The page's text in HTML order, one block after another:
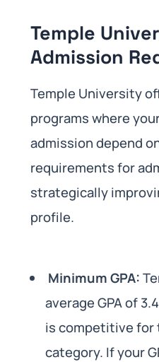
Temple
Admission
Temple University
programs where
admission depend
requirements for
strategically
profile.
Minimum GPA:
average GPA of
is competitive for
category. If your